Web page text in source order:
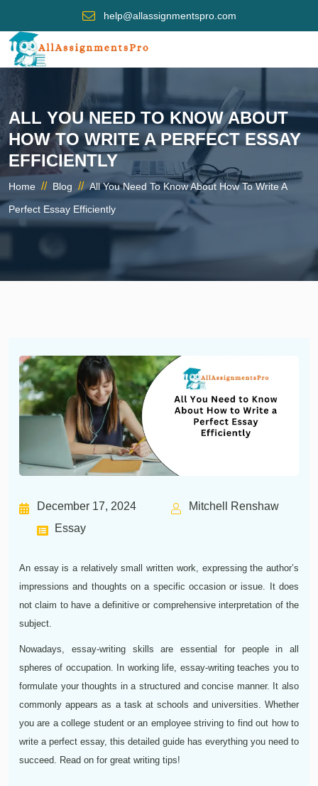
help@allassignmentspro.com
ALL YOU NEED TO KNOW ABOUT
HOW TO WRITE A PERFECT ESSAY
EFFICIENTLY
Home // Blog // All You Need To Know About How To Write A
Perfect Essay Efficiently
December 17, 2024
Mitchell Renshaw
Essay
An essay is a relatively small written work, expressing the author’s
impressions and thoughts on a specific occasion or issue. It does
not claim to have a definitive or comprehensive interpretation of the
subject.
Nowadays, essay-writing skills are essential for people in all
spheres of occupation. In working life, essay-writing teaches you to
formulate your thoughts in a structured and concise manner. It also
commonly appears as a task at schools and universities. Whether
you are a college student or an employee striving to find out how to
write a perfect essay, this detailed guide has everything you need to
succeed. Read on for great writing tips!